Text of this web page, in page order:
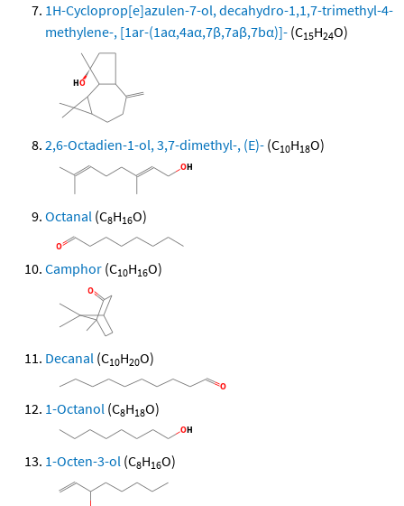
1H-Cycloprop[e]azulen-7-ol, decahydro-1,1,7-trimethyl-4-
methylene-, [1ar-(1aα,4aα,7β,7aβ,7bα)]- (C15H24O)
2,6-Octadien-1-ol, 3,7-dimethyl-, (E)- (C10H18O)
Octanal (C8H16O)
Camphor (C10H16O)
Decanal (C10H20O)
1-Octanol (C8H18O)
1-Octen-3-ol (C8H16O)